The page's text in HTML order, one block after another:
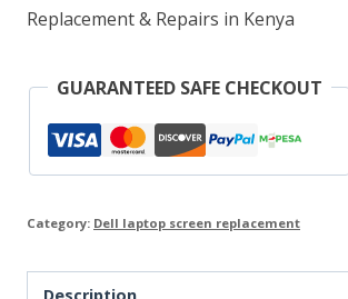
Replacement & Repairs in Kenya
GUARANTEED SAFE CHECKOUT
Category: Dell laptop screen replacement